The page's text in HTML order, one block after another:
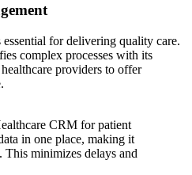
for delivering quality care.
complex processes with its
providers to offer
CRM for patient
in one place, making it
This minimizes delays and